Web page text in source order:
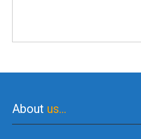
About us…